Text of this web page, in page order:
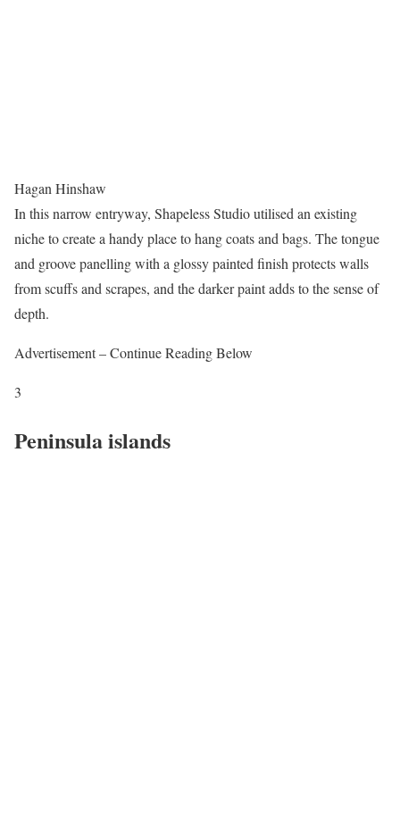
Hagan Hinshaw
In this narrow entryway, Shapeless Studio utilised an existing
niche to create a handy place to hang coats and bags. The tongue
and groove panelling with a glossy painted finish protects walls
from scuffs and scrapes, and the darker paint adds to the sense of
depth.
Advertisement – Continue Reading Below
3
Peninsula islands